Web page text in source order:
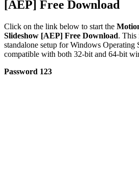
[AEP] Free Download
Click on the link below to start the
Slideshow [AEP] Free Download. This
standalone setup for Windows Operating
compatible with both 32-bit and 64-bit
Password 123